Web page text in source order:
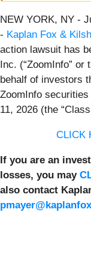
NEW YORK, NY -
- Kaplan Fox &
action lawsuit has
Inc. (“ZoomInfo” or
behalf of investors
ZoomInfo
11, 2026 (the
CLICK
If you are an
losses, you may
also contact